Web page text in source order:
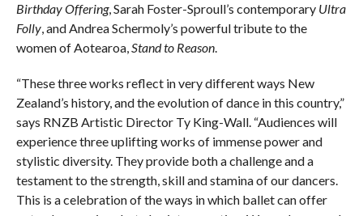
Birthday Offering, Sarah Foster-Sproull’s contemporary Ultra
Folly, and Andrea Schermoly’s powerful tribute to the
women of Aotearoa,Stand to Reason.
“These three works reflect in very different ways New
Zealand’s history, and the evolution of dance in this country,”
says RNZB Artistic Director Ty King-Wall. “Audiences will
experience three uplifting works of immense power and
stylistic diversity. They provide both a challenge and a
testament to the strength, skill and stamina of our dancers.
This is a celebration of the ways in which ballet can offer